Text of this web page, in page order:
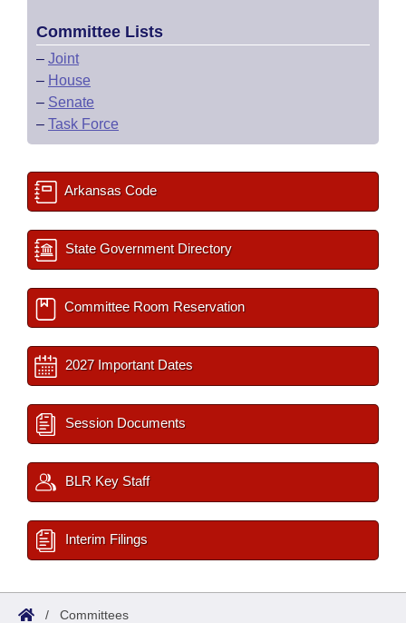
Committee Lists
– Joint
– House
– Senate
– Task Force
Arkansas Code
State Government Directory
Committee Room Reservation
2027 Important Dates
Session Documents
BLR Key Staff
Interim Filings
/ Committees